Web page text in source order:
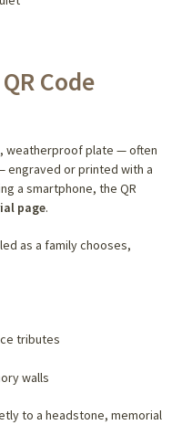
Code
weatherproof plate — often
engraved or printed with a
a smartphone, the QR
page.
as a family chooses,
tributes
walls
to a headstone, memorial